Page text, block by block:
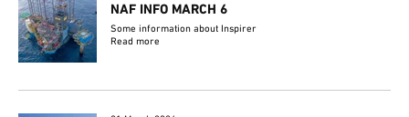
NAF INFO MARCH 6
Some information about Inspirer
Read more